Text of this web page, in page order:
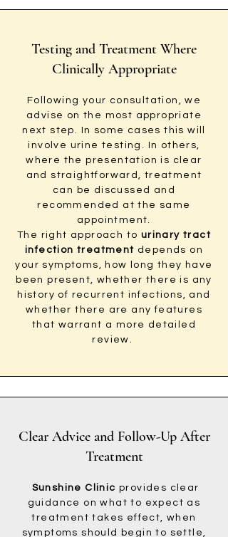
Testing and Treatment Where
Clinically Appropriate
Following your consultation, we
advise on the most appropriate
next step. In some cases this will
involve urine testing. In others,
where the presentation is clear
and straightforward, treatment
can be discussed and
recommended at the same
appointment.
The right approach to urinary tract
infection treatment depends on
your symptoms, how long they have
been present, whether there is any
history of recurrent infections, and
whether there are any features
that warrant a more detailed
review.
Clear Advice and Follow-Up After
Treatment
Sunshine Clinic provides clear
guidance on what to expect as
treatment takes effect, when
symptoms should begin to settle,